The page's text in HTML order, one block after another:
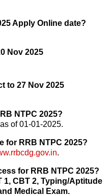
Apply Online date?
Nov 2025
to 27 Nov 2025
NTPC 2025?
as of 01-01-2025.
for RRB NTPC 2025?
.
for RRB NTPC 2025?
1, CBT 2, Typing/Aptitude
Medical Exam.